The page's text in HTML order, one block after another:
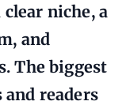
niche, a
and
The biggest
readers